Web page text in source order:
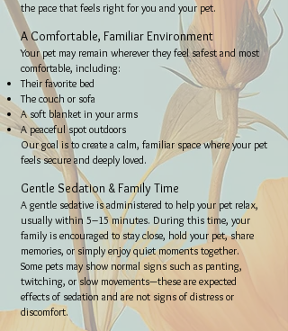
the pace that feels right for you and your pet.
A Comfortable, Familiar Environment
Your pet may remain wherever they feel safest and most
comfortable, including:
Their favorite bed
The couch or sofa
A soft blanket in your arms
A peaceful spot outdoors
Our goal is to create a calm, familiar space where your pet
feels secure and deeply loved.
Gentle Sedation & Family Time
A gentle sedative is administered to help your pet relax,
usually within 5–15 minutes. During this time, your
family is encouraged to stay close, hold your pet, share
memories, or simply enjoy quiet moments together.
Some pets may show normal signs such as panting,
twitching, or slow movements—these are expected
effects of sedation and are not signs of distress or
discomfort.